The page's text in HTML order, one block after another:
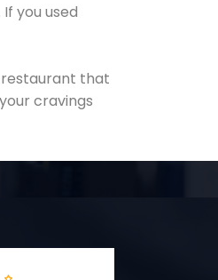
you used
restaurant that
cravings